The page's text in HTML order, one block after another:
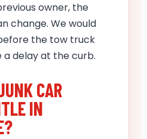
owner, the
change. We would
the tow truck
delay at the curb.
CAR
IN